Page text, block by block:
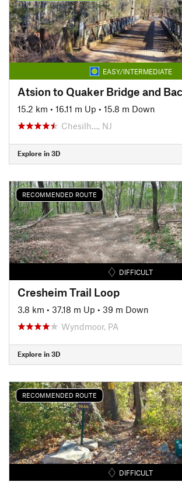
EASY/INTERMEDIATE
Atsion to Quaker Bridge and
15.2 km • 16.11 m Up • 15.8 m Down
Chesilh…, NJ
Explore in 3D
RECOMMENDED ROUTE
DIFFICULT
Cresheim Trail Loop
3.8 km • 37.18 m Up • 39 m Down
Wyndmoor, PA
Explore in 3D
RECOMMENDED ROUTE
DIFFICULT